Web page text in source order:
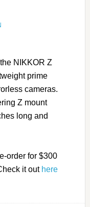
NIKKOR Z
prime
cameras.
Z mount
long and
order for $300
it out here